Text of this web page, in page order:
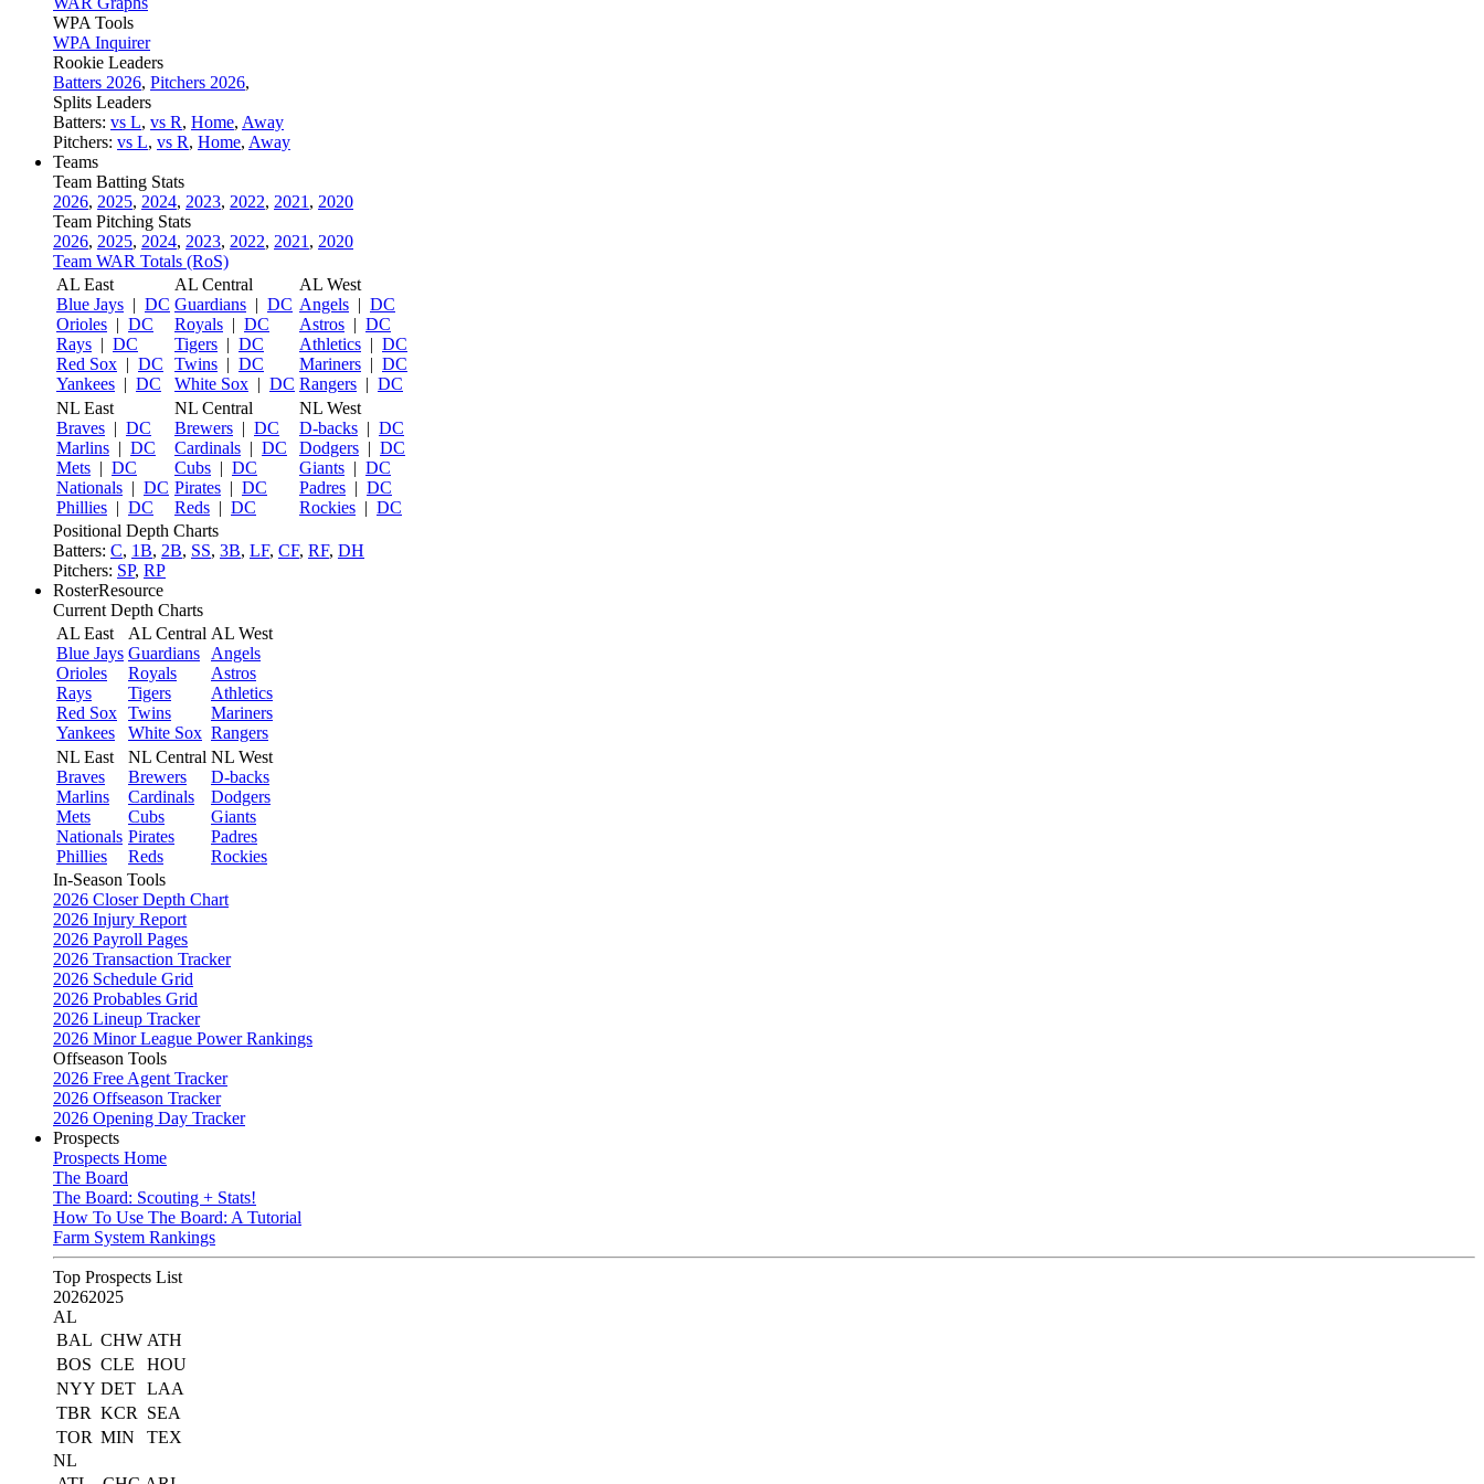
WPA Tools
WPA Inquirer
Rookie Leaders
Batters 2026, Pitchers 2026,
Splits Leaders
Batters: vs L, vs R, Home, Away
Pitchers: vs L, vs R, Home, Away
Teams
Team Batting Stats
2026, 2025, 2024, 2023, 2022, 2021 , 2020
Team Pitching Stats
2026, 2025, 2024, 2023, 2022, 2021 , 2020
Team WAR Totals (RoS)
AL East
Blue Jays | DC
Orioles | DC
Rays | DC
Red Sox | DC
Yankees | DC
AL Central
Guardians | DC
Royals | DC
Tigers | DC
Twins | DC
White Sox | DC
AL West
Angels | DC
Astros | DC
Athletics | DC
Mariners | DC
Rangers | DC
NL East
Braves | DC
Marlins | DC
Mets | DC
Nationals | DC
Phillies | DC
NL Central
Brewers | DC
Cardinals | DC
Cubs | DC
Pirates | DC
Reds | DC
NL West
D-backs | DC
Dodgers | DC
Giants | DC
Padres | DC
Rockies | DC
Positional Depth Charts
Batters: C, 1B, 2B, SS, 3B, LF, CF, RF, DH
Pitchers: SP, RP
RosterResource
Current Depth Charts
AL East
Blue Jays
Orioles
Rays
Red Sox
Yankees
AL Central
Guardians
Royals
Tigers
Twins
White Sox
AL West
Angels
Astros
Athletics
Mariners
Rangers
NL East
Braves
Marlins
Mets
Nationals
Phillies
NL Central
Brewers
Cardinals
Cubs
Pirates
Reds
NL West
D-backs
Dodgers
Giants
Padres
Rockies
In-Season Tools
2026 Closer Depth Chart
2026 Injury Report
2026 Payroll Pages
2026 Transaction Tracker
2026 Schedule Grid
2026 Probables Grid
2026 Lineup Tracker
2026 Minor League Power Rankings
Offseason Tools
2026 Free Agent Tracker
2026 Offseason Tracker
2026 Opening Day Tracker
Prospects
Prospects Home
The Board
The Board: Scouting + Stats!
How To Use The Board: A Tutorial
Farm System Rankings
Top Prospects List
20262025
AL
BAL CHW ATH
BOS CLE
HOU
NYY DET LAA
TBR KCR
SEA
TOR MIN
TEX
NL